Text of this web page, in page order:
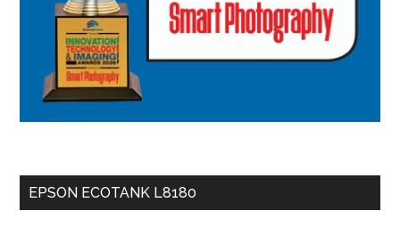
EPSON ECOTANK L8180